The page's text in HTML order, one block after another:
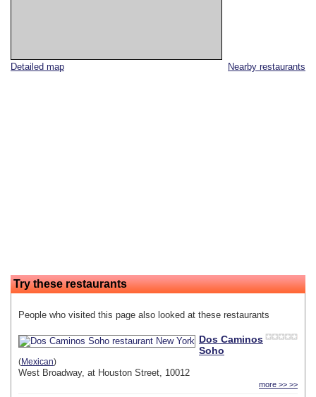
Nearby restaurants
Detailed map
Try these restaurants
People who visited this page also looked at these restaurants
Dos Caminos
Soho
(Mexican)
West Broadway, at Houston Street, 10012
more >> >>